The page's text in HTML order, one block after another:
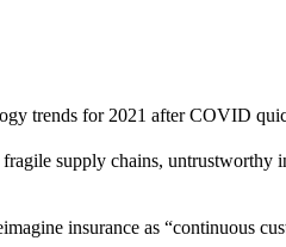
trends for 2021 after COVID
supply chains,
insurance as “continuous